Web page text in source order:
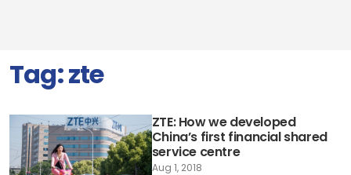
Tag:zte
ZTE: How we developed
China’s first financial shared
service centre
Aug 1, 2018